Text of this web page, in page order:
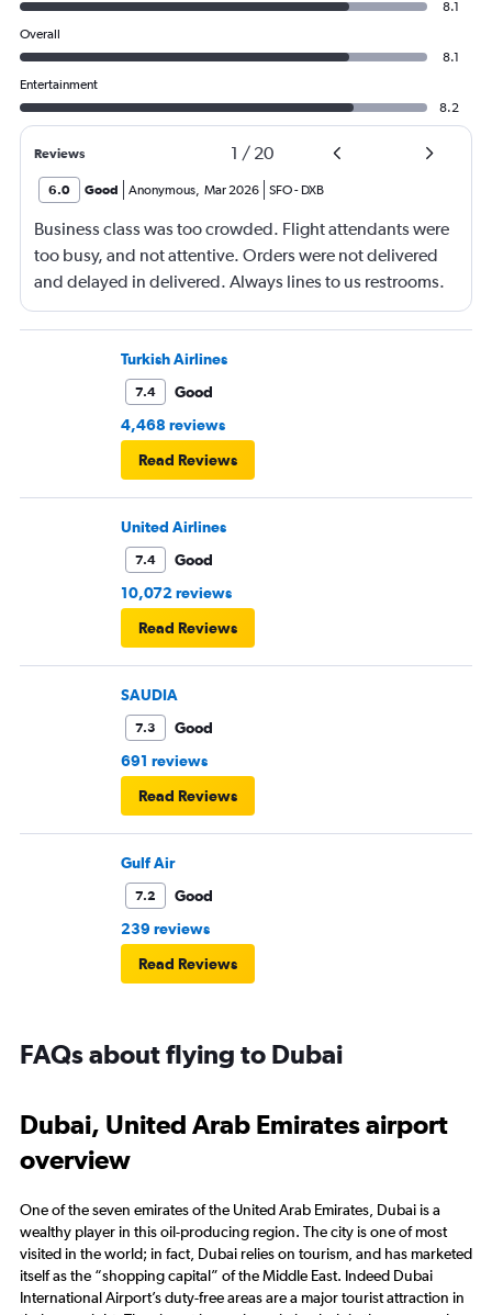
8.1
Overall
8.1
Entertainment
8.2
Reviews 1 / 20
6.0 Good Anonymous Mar 2026 SFO- DXB
Business class was too crowded. Flight attendants were
too busy, and not attentive. Orders were not delivered
and delayed in delivered. Always lines to us restrooms.
Turkish Airlines
7.4
Good
4,468 reviews
Read Reviews
United Airlines
7.4
Good
10,072 reviews
Read Reviews
SAUDIA
7.3
Good
691 reviews
Read Reviews
Gulf Air
7.2
Good
239 reviews
Read Reviews
FAQs about flying to Dubai
Dubai, United Arab Emirates airport
overview
One of the seven emirates of the United Arab Emirates, Dubai is a
wealthy player in this oil-producing region. The city is one of most
visited in the world; in fact, Dubai relies on tourism, and has marketed
itself as the “shopping capital” of the Middle East. Indeed Dubai
International Airport’s duty-free areas are a major tourist attraction in